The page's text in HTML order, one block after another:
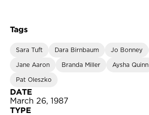
Tags
Sara Tuft Dara Birnbaum Jo Bonney
Jane Aaron Branda Miller Aysha Quinn
Pat Oleszko
DATE
March 26, 1987
TYPE